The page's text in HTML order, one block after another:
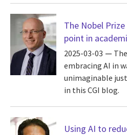
The Nobel
point in
2025-03-03
embracing AI in
unimaginable
in this CGI blog.
Using AI to